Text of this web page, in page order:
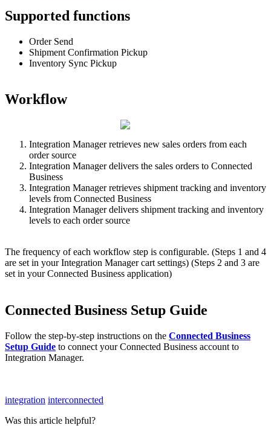
Supported functions
Order Send
Shipment Confirmation Pickup
Inventory Sync Pickup
Workflow
Integration Manager retrieves new sales orders from each
order source
Integration Manager delivers the sales orders to Connected
Business
Integration Manager retrieves shipment tracking and inventory
levels from Connected Business
Integration Manager delivers shipment tracking and inventory
levels to each order source
The frequency of each workflow step is configurable. (Steps 1 and 4
are set in your Integration Manager cart settings) (Steps 2 and 3 are
set in your Connected Business application)
Connected Business Setup Guide
Follow the step-by-step instructions on the Connected Business
Setup Guide to connect your Connected Business account to
Integration Manager.
integration interconnected
Was this article helpful?